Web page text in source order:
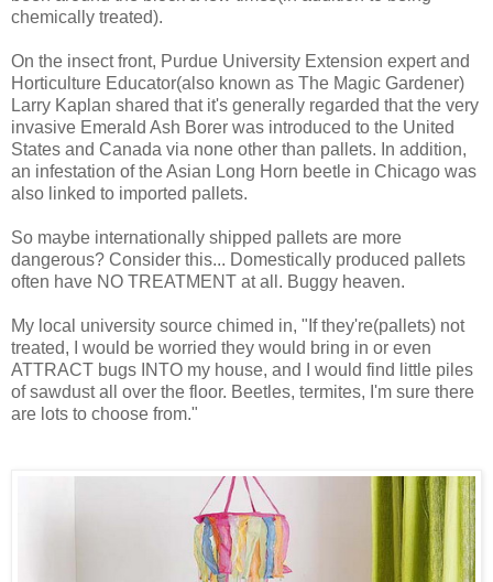
chemically treated).
On the insect front, Purdue University Extension expert and
Horticulture Educator(also known as The Magic Gardener)
Larry Kaplan shared that it's generally regarded that the very
invasive Emerald Ash Borer was introduced to the United
States and Canada via none other than pallets. In addition,
an infestation of the Asian Long Horn beetle in Chicago was
also linked to imported pallets.
So maybe internationally shipped pallets are more
dangerous? Consider this... Domestically produced pallets
often have NO TREATMENT at all. Buggy heaven.
My local university source chimed in, "If they're(pallets) not
treated, I would be worried they would bring in or even
ATTRACT bugs INTO my house, and I would find little piles
of sawdust all over the floor. Beetles, termites, I'm sure there
are lots to choose from."